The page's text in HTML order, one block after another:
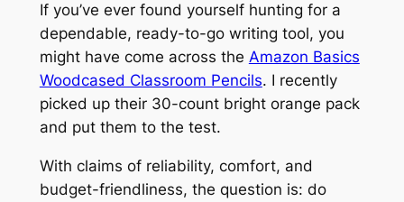
If you’ve ever found yourself hunting for a
dependable, ready-to-go writing tool, you
might have come across the Amazon Basics
Woodcased Classroom Pencils. I recently
picked up their 30-count bright orange pack
and put them to the test.
With claims of reliability, comfort, and
budget-friendliness, the question is: do